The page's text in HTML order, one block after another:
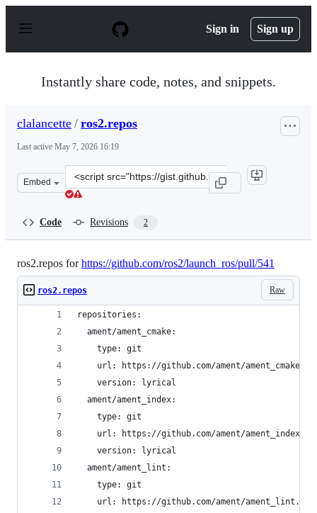
p
Sign in Sign up
Instantly share code, notes, and snippets.
clalancette / ros2.repos
Last active May 7, 2026 16:19
Embed
Clone
this
Code Revisions 2
ros2.repos forhttps://github.com/ros2/launch_ros/pull/541
Raw
ros2.repos
repositories:
  ament/ament_cmake:
    type: git
url: https://github.com/ament/
    version: lyrical
  ament/ament_index:
    type: git
url: https://github.com/ament/
    version: lyrical
  ament/ament_lint:
    type: git
    url: https://github.com/ament/ament_lint.git